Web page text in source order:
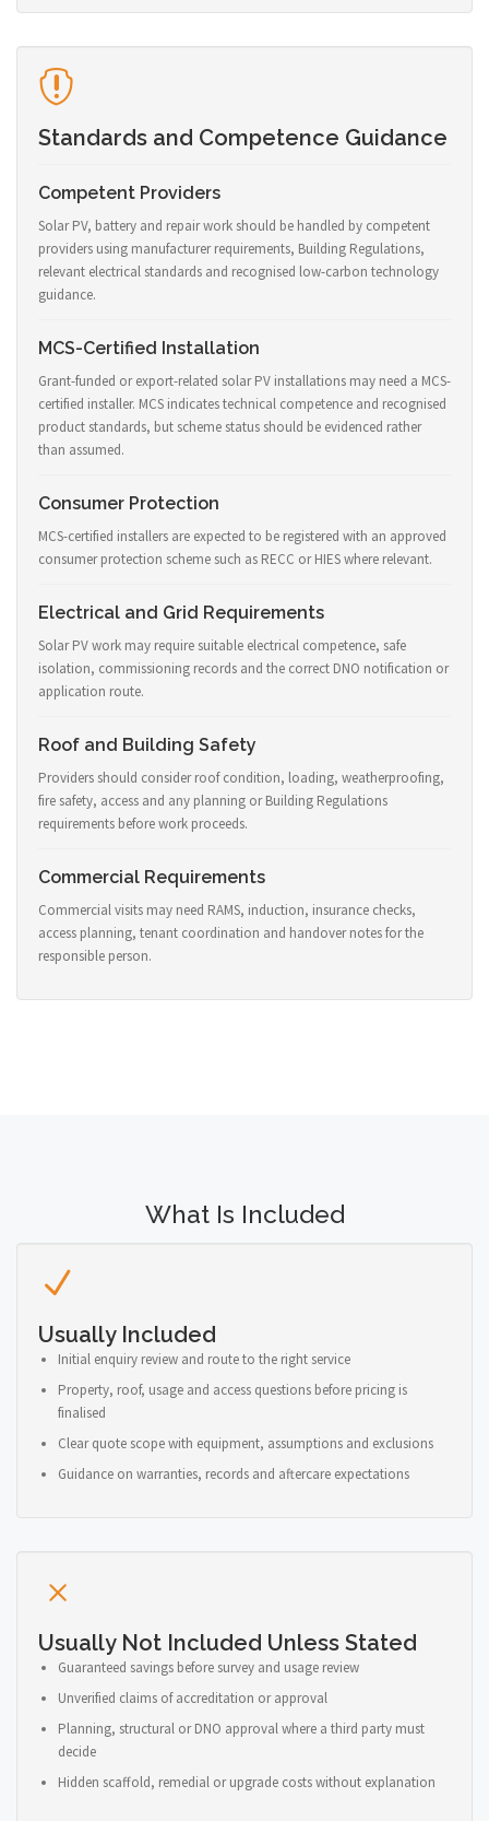
Standards and Competence Guidance
Competent Providers
Solar PV, battery and repair work should be handled by competent
providers using manufacturer requirements, Building Regulations,
relevant electrical standards and recognised low-carbon technology
guidance.
MCS-Certified Installation
Grant-funded or export-related solar PV installations may need a MCS-
certified installer. MCS indicates technical competence and recognised
product standards, but scheme status should be evidenced rather
than assumed.
Consumer Protection
MCS-certified installers are expected to be registered with an approved
consumer protection scheme such as RECC or HIES where relevant.
Electrical and Grid Requirements
Solar PV work may require suitable electrical competence, safe
isolation, commissioning records and the correct DNO notification or
application route.
Roof and Building Safety
Providers should consider roof condition, loading, weatherproofing,
fire safety, access and any planning or Building Regulations
requirements before work proceeds.
Commercial Requirements
Commercial visits may need RAMS, induction, insurance checks,
access planning, tenant coordination and handover notes for the
responsible person.
What Is Included
Usually Included
Initial enquiry review and route to the right service
Property, roof, usage and access questions before pricing is
finalised
Clear quote scope with equipment, assumptions and exclusions
Guidance on warranties, records and aftercare expectations
Usually Not Included Unless Stated
Guaranteed savings before survey and usage review
Unverified claims of accreditation or approval
Planning, structural or DNO approval where a third party must
decide
Hidden scaffold, remedial or upgrade costs without explanation